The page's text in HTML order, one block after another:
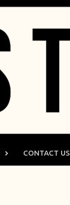
CONTACT US